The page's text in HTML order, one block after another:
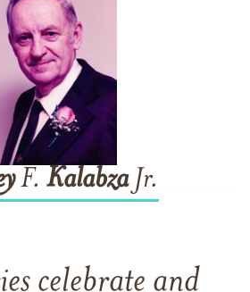
F. KalabzaJr.
celebrate and